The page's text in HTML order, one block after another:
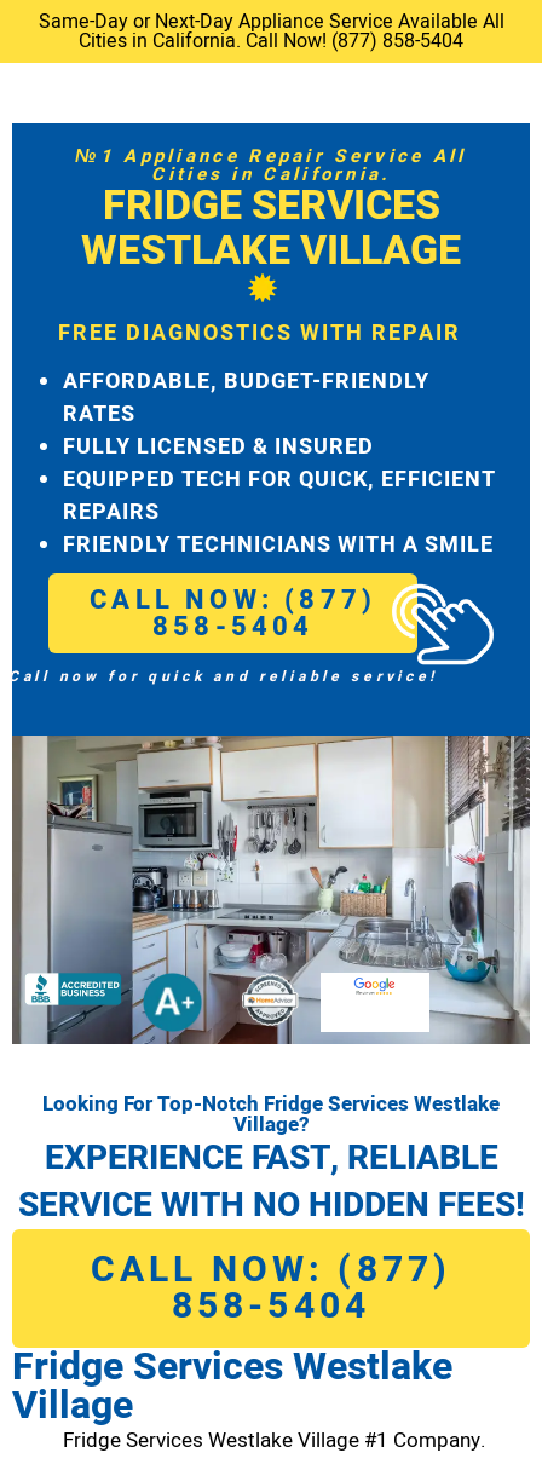
Same-Day or Next-Day Appliance Service Available All
Cities in California. Call Now! (877) 858-5404
№1 Appliance Repair Service All
Cities in California.
FRIDGE SERVICES
WESTLAKE VILLAGE
FREE DIAGNOSTICS WITH REPAIR
AFFORDABLE, BUDGET-FRIENDLY
RATES
FULLY LICENSED & INSURED
EQUIPPED TECH FOR QUICK, EFFICIENT
REPAIRS
FRIENDLY TECHNICIANS WITH A SMILE
CALL NOW: (877)
858-5404
Call now for quick and reliable service!
Looking For Top-Notch Fridge Services Westlake
Village?
EXPERIENCE FAST, RELIABLE
SERVICE WITH NO HIDDEN FEES!
CALL NOW: (877)
858-5404
Fridge Services Westlake
Village
Fridge Services Westlake Village #1 Company.